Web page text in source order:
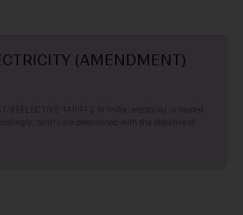
(AMENDMENT)